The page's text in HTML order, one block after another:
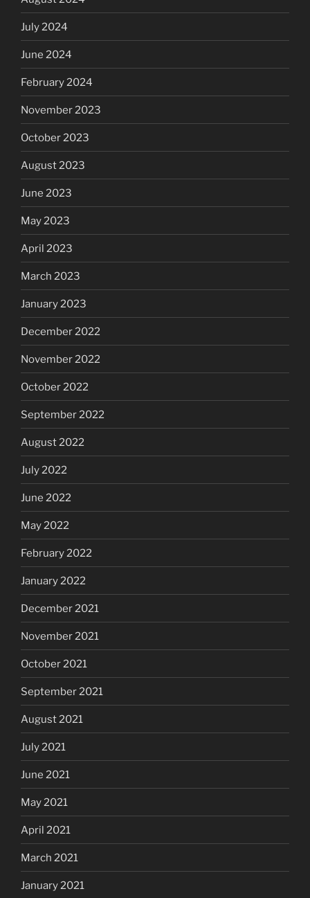
July 2024
June 2024
February 2024
November 2023
October 2023
August 2023
June 2023
May 2023
April 2023
March 2023
January 2023
December 2022
November 2022
October 2022
September 2022
August 2022
July 2022
June 2022
May 2022
February 2022
January 2022
December 2021
November 2021
October 2021
September 2021
August 2021
July 2021
June 2021
May 2021
April 2021
March 2021
January 2021